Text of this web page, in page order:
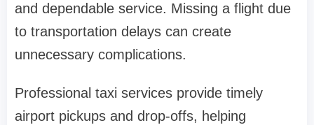
and dependable service. Missing a flight due
to transportation delays can create
unnecessary complications.
Professional taxi services provide timely
airport pickups and drop-offs, helping